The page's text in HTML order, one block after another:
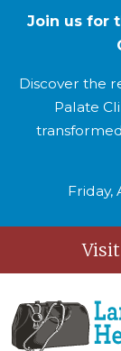
Join us for
Discover the
Palate
Friday,
Visit